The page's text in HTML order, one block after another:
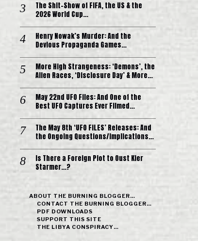
The Shit-Show of FIFA, the US & the
2026 World Cup…
Henry Nowak’s Murder: And the
Devious Propaganda Games…
More High Strangeness: ‘Demons’, the
Alien Races, ‘Disclosure Day’ & More…
May 22nd UFO Files: And One of the
Best UFO Captures Ever Filmed…
The May 8th ‘UFO FILES’ Releases: And
the Ongoing Questions/Implications…
Is There a Foreign Plot to Oust Kier
Starmer…?
ABOUT THE BURNING BLOGGER…
CONTACT THE BURNING BLOGGER…
PDF DOWNLOADS
SUPPORT THIS SITE
THE LIBYA CONSPIRACY…